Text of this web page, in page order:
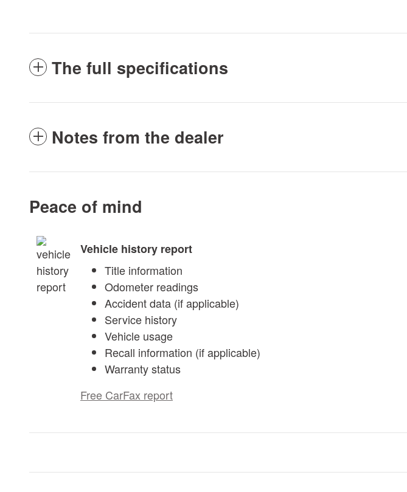
The full specifications
Notes from the dealer
Peace of mind
Vehicle history report
Title information
Odometer readings
Accident data (if applicable)
Service history
Vehicle usage
Recall information (if applicable)
Warranty status
Free CarFax report